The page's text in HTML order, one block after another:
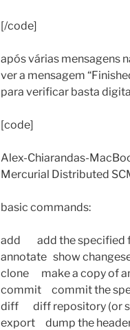
[/code]
após várias mensagens
ver a mensagem
para verificar basta
[code]
Alex-Chiarandas-
Mercurial Distributed
basic commands:
add add the specified
annotate show
clone make a copy of
commit commit the
diff diff repository (or
export dump the